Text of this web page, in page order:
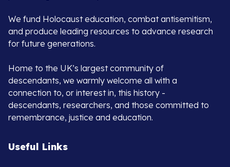
We fund Holocaust education, combat antisemitism,
and produce leading resources to advance research
for future generations.
Home to the UK’s largest community of
descendants, we warmly welcome all with a
connection to, or interest in, this history -
descendants, researchers, and those committed to
remembrance, justice and education.
Useful Links